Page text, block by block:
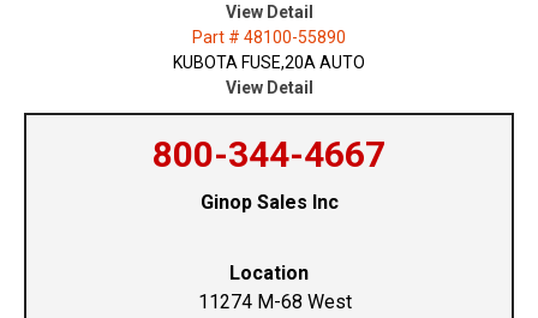
View Detail
Part # 48100-55890
KUBOTA FUSE,20A AUTO
View Detail
800-344-4667
Ginop Sales Inc
Location
11274 M-68 West